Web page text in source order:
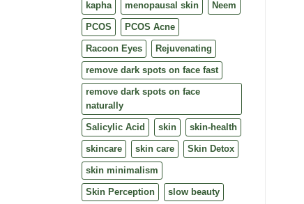
kapha menopausal skin Neem
PCOS PCOS Acne
Racoon Eyes Rejuvenating
remove dark spots on face fast
remove dark spots on face
naturally
Salicylic Acid skin skin-health
skincare skin care Skin Detox
skin minimalism
Skin Perception slow beauty